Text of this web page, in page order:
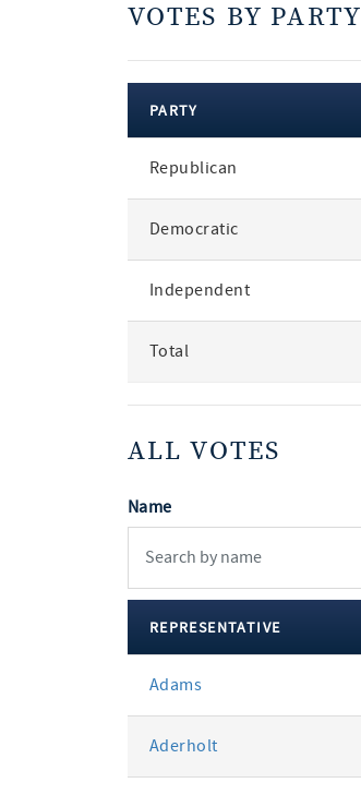
VOTES BY PARTY
party
PARTY
Republican
Democratic
Independent
Total
ALL VOTES
Name
votes
REPRESENTATIVE
Adams
Aderholt